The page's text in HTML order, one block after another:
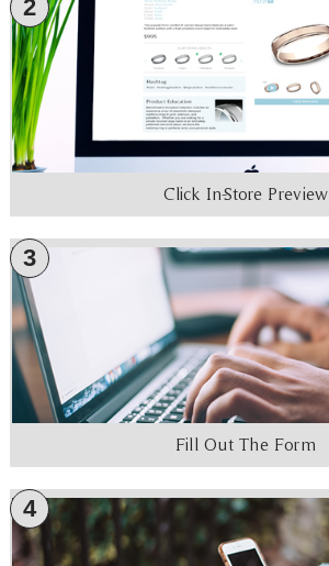
2
Click In-Store Preview
3
Fill Out The Form
4